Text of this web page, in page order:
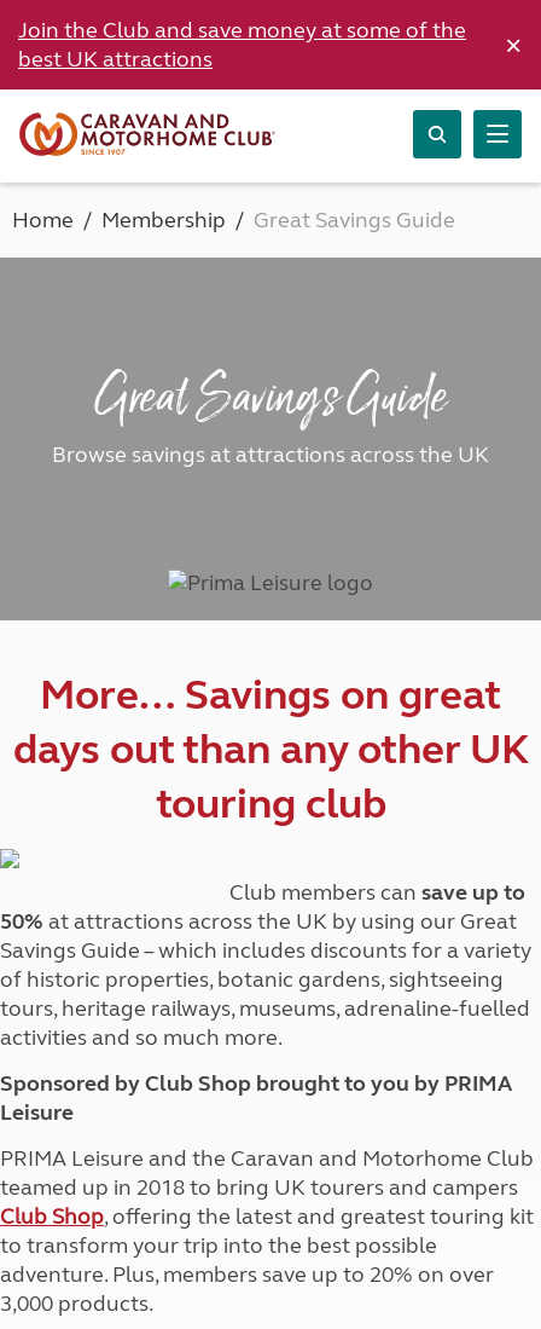
Join the Club and save money at some of the
best UK attractions
×
Home Membership Great Savings Guide
Great Savings Guide
Browse savings at attractions across the UK
More… Savings on great
days out than any other UK
touring club
Club members can save up to
50% at attractions across the UK by using our Great
Savings Guide – which includes discounts for a variety
of historic properties, botanic gardens, sightseeing
tours, heritage railways, museums, adrenaline-fuelled
activities and so much more.
Sponsored by Club Shop brought to you by PRIMA
Leisure
PRIMA Leisure and the Caravan and Motorhome Club
teamed up in 2018 to bring UK tourers and campers
Club Shop, offering the latest and greatest touring kit
to transform your trip into the best possible
adventure. Plus, members save up to 20% on over
3,000 products.